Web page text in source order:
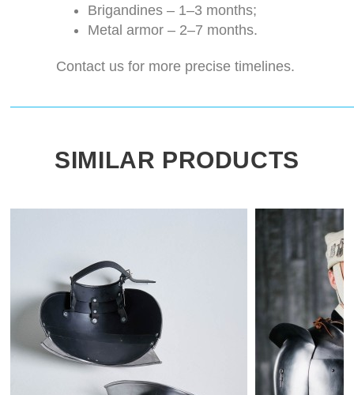
Brigandines – 1–3 months;
Metal armor – 2–7 months.
Contact us for more precise timelines.
SIMILAR PRODUCTS